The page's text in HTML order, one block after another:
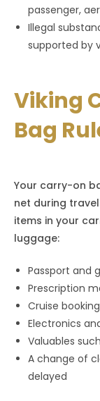
passenger,
Illegal
supported by
Viking
Bag
Your carry-on
net during
items in your
luggage:
Passport and
Prescription
Cruise
Electronics
Valuables
A change of
delayed